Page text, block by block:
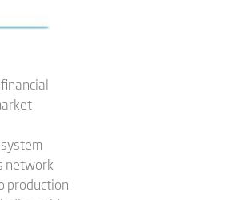
network
production